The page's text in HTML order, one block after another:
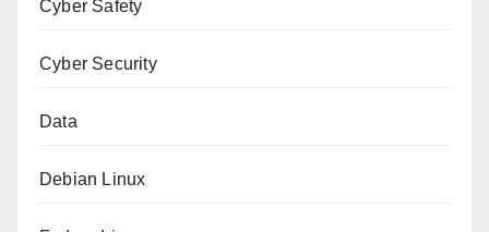
Cyber Safety
Cyber Security
Data
Debian Linux